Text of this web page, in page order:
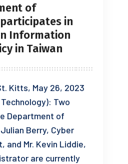
of
in
Information
in Taiwan
Kitts, May 26, 2023
Two
Department of
Berry, Cyber
and Mr. Kevin Liddie,
are currently